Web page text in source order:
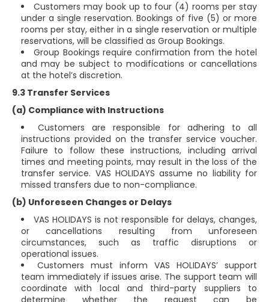
Customers may book up to four (4) rooms per stay
under a single reservation. Bookings of five (5) or more
rooms per stay, either in a single reservation or multiple
reservations, will be classified as Group Bookings.
Group Bookings require confirmation from the hotel
and may be subject to modifications or cancellations
at the hotel’s discretion.
9.3 Transfer Services
(a) Compliance with Instructions
Customers are responsible for adhering to all
instructions provided on the transfer service voucher.
Failure to follow these instructions, including arrival
times and meeting points, may result in the loss of the
transfer service. VAS HOLIDAYS assume no liability for
missed transfers due to non-compliance.
(b) Unforeseen Changes or Delays
VAS HOLIDAYS is not responsible for delays, changes,
or cancellations resulting from unforeseen
circumstances, such as traffic disruptions or
operational issues.
Customers must inform VAS HOLIDAYS’ support
team immediately if issues arise. The support team will
coordinate with local and third-party suppliers to
determine whether the request can be